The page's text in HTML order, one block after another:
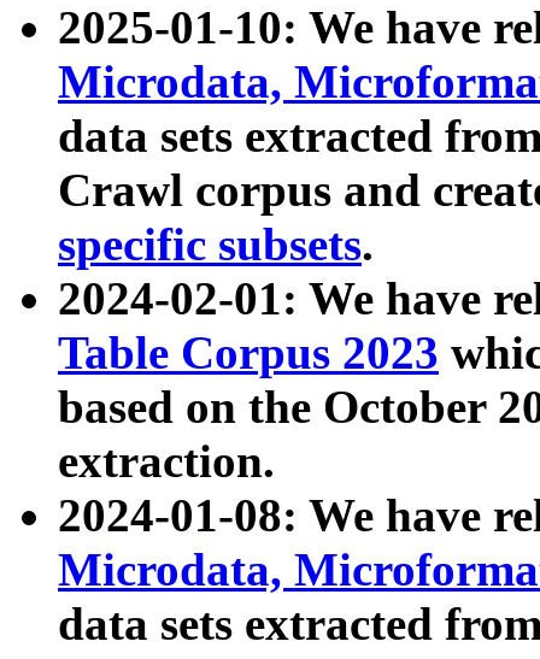
2025-01-10: We have
Microdata,
data sets extracted
Crawl corpus and
specific subsets.
2024-02-01: We have
Table Corpus 2023
based on the October
extraction.
2024-01-08: We have
Microdata,
data sets extracted